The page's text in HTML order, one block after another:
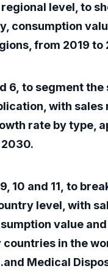
level, to
consumption
from 2019 to
6, to segment the
with sales
rate by type,
10 and 11, to
level, with
value
countries in the
Medical